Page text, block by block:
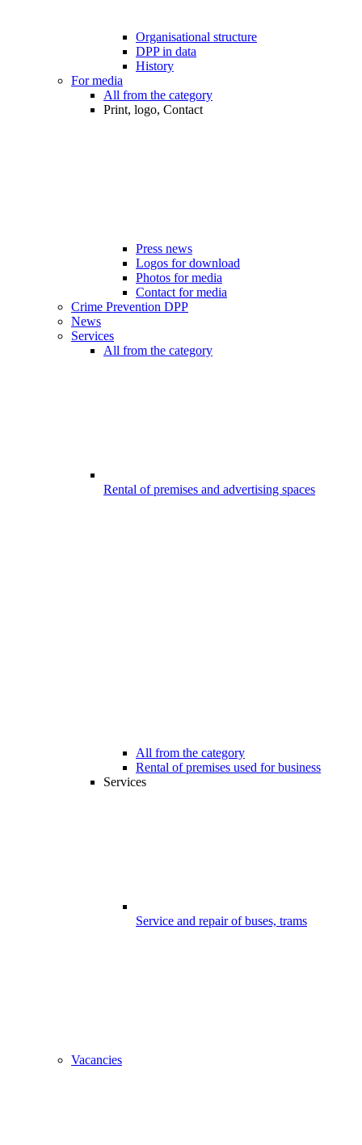
Organisational structure
DPP in data
History
For media
All from the category
Print, logo, Contact
Press news
Logos for download
Photos for media
Contact for media
Crime Prevention DPP
News
Services
All from the category
Rental of premises and advertising spaces
All from the category
Rental of premises used for business
Services
Service and repair of buses, trams
Vacancies